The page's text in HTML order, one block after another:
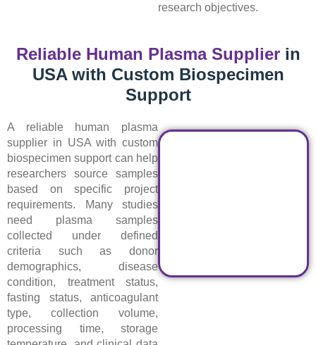
research objectives.
Reliable Human Plasma Supplierin
USA with Custom Biospecimen
Support
A reliable human plasma
supplier in USA with custom
biospecimen support can help
researchers source samples
based on specific project
requirements. Many studies
need plasma samples
collected under defined
criteria such as donor
demographics, disease
condition, treatment status,
fasting status, anticoagulant
type, collection volume,
processing time, storage